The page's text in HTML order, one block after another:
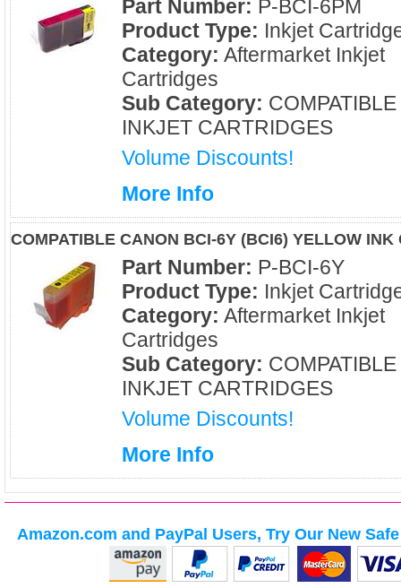
Part Number: P-BCI-6PM
Product Type: Inkjet
Category: Aftermarket Inkjet
Cartridges
Sub Category: COMPATIBLE
INKJET CARTRIDGES
Volume Discounts!
More Info
COMPATIBLE CANON BCI-6Y (BCI6) YELLOW INK
Part Number: P-BCI-6Y
Product Type: Inkjet
Category: Aftermarket Inkjet
Cartridges
Sub Category: COMPATIBLE
INKJET CARTRIDGES
Volume Discounts!
More Info
Amazon.com and PayPal Users, Try Our New